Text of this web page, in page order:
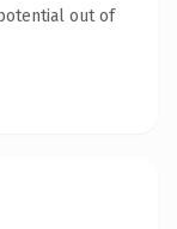
out of